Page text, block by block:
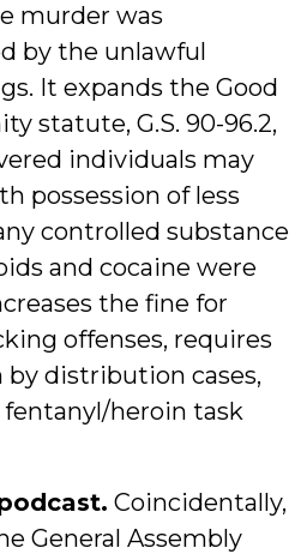
murder was
by the unlawful
It expands the Good
statute, G.S. 90-96.2,
individuals may
possession of less
controlled substance
and cocaine were
the fine for
offenses, requires
distribution cases,
fentanyl/heroin task
Coincidentally,
General Assembly